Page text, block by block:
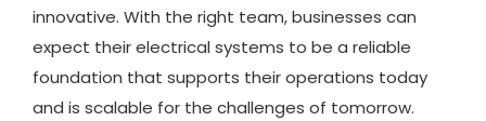
innovative. With the right team, businesses can
expect their electrical systems to be a reliable
foundation that supports their operations today
and is scalable for the challenges of tomorrow.